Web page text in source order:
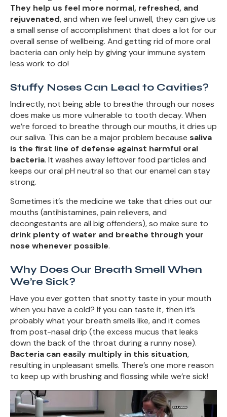
They help us feel more normal, refreshed, and
rejuvenated, and when we feel unwell, they can give us
a small sense of accomplishment that does a lot for our
overall sense of wellbeing. And getting rid of more oral
bacteria can only help by giving your immune system
less work to do!
Stuffy Noses Can Lead to Cavities?
Indirectly, not being able to breathe through our noses
does make us more vulnerable to tooth decay. When
we’re forced to breathe through our mouths, it dries up
our saliva. This can be a major problem because saliva
is the first line of defense against harmful oral
bacteria. It washes away leftover food particles and
keeps our oral pH neutral so that our enamel can stay
strong.
Sometimes it’s the medicine we take that dries out our
mouths (antihistamines, pain relievers, and
decongestants are all big offenders), so make sure to
drink plenty of water and breathe through your
nose whenever possible.
Why Does Our Breath Smell When
We’re Sick?
Have you ever gotten that snotty taste in your mouth
when you have a cold? If you can taste it, then it’s
probably what your breath smells like, and it comes
from post-nasal drip (the excess mucus that leaks
down the back of the throat during a runny nose).
Bacteria can easily multiply in this situation,
resulting in unpleasant smells. There’s one more reason
to keep up with brushing and flossing while we’re sick!